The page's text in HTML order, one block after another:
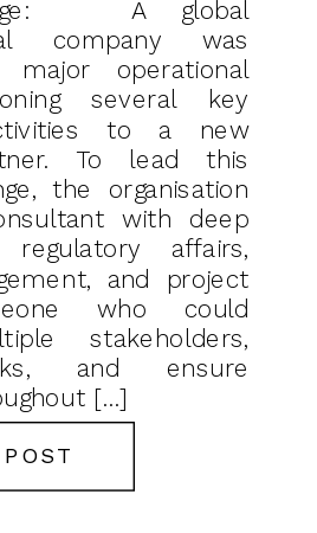
A global
company was
major operational
several key
to a new
To lead this
the organisation
with deep
affairs,
and project
who could
stakeholders,
and ensure
[…]